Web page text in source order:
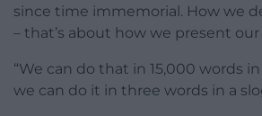
since time immemorial. How we
– that’s about how we present our
“We can do that in 15,000 words
we can do it in three words in a